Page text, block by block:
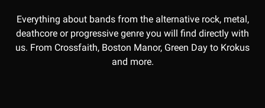
Everything about bands from the alternative rock, metal,
deathcore or progressive genre you will find directly with
us. From Crossfaith, Boston Manor, Green Day to Krokus
and more.